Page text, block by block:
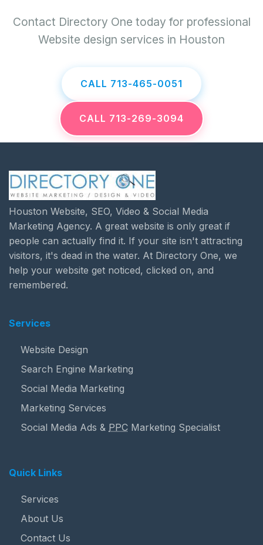
Contact Directory One today for professional
Website design services in Houston
CALL 713-465-0051
CALL 713-269-3094
Houston Website, SEO, Video & Social Media
Marketing Agency. A great website is only great if
people can actually find it. If your site isn't attracting
visitors, it's dead in the water. At Directory One, we
help your website get noticed, clicked on, and
remembered.
Services
Website Design
Search Engine Marketing
Social Media Marketing
Marketing Services
Social Media Ads & PPC Marketing Specialist
Quick Links
Services
About Us
Contact Us